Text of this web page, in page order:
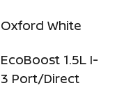
Oxford White
EcoBoost 1.5L I-
3 Port/Direct